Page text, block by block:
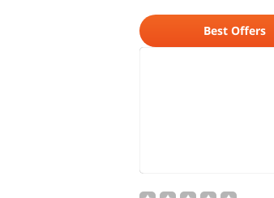
Best Offers